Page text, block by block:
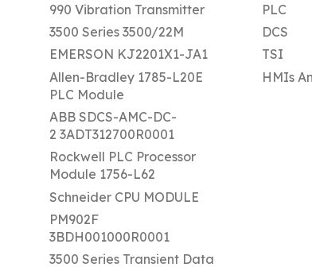
990 Vibration Transmitter
3500 Series 3500/22M
EMERSON KJ2201X1-JA1
Allen-Bradley 1785-L20E
PLC Module
ABB SDCS-AMC-DC-
2 3ADT312700R0001
Rockwell PLC Processor
Module 1756-L62
Schneider CPU MODULE
PM902F
3BDH001000R0001
3500 Series Transient Data
PLC
DCS
TSI
HMIs